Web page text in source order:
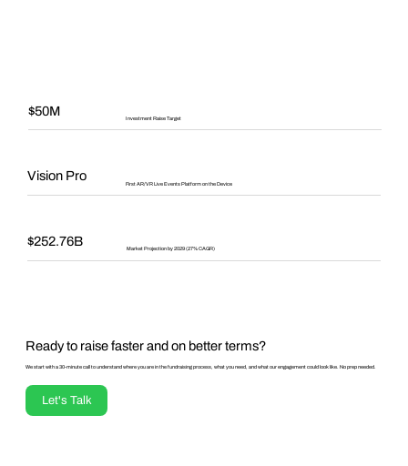
$50M
Investment Raise Target
Vision Pro
First AR/VR Live Events Platform on the Device
$252.76B
Market Projection by 2029 (27% CAGR)
Ready to raise faster and on better terms?
We start with a 30-minute call to understand where you are in the fundraising process, what you need, and what our engagement could look like. No prep needed.
Let's Talk